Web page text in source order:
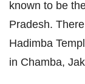
known to be
Pradesh.
Hadimba
in Chamba,